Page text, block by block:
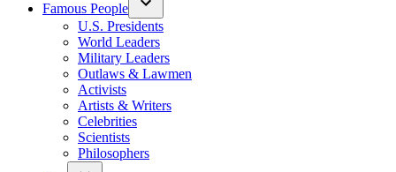
Famous People
U.S. Presidents
World Leaders
Military Leaders
Outlaws & Lawmen
Activists
Artists & Writers
Celebrities
Scientists
Philosophers